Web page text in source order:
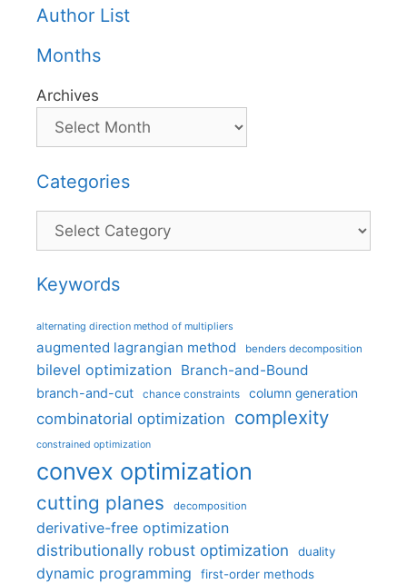
Author List
Months
Archives
Categories
Categories
Keywords
alternating direction method of multipliers
augmented lagrangian method benders decomposition
bilevel optimization Branch-and-Bound
branch-and-cut chance constraints column generation
combinatorial optimization complexity
constrained optimization
convex optimization
cutting planes decomposition
derivative-free optimization
distributionally robust optimization
duality
dynamic programming first-order methods